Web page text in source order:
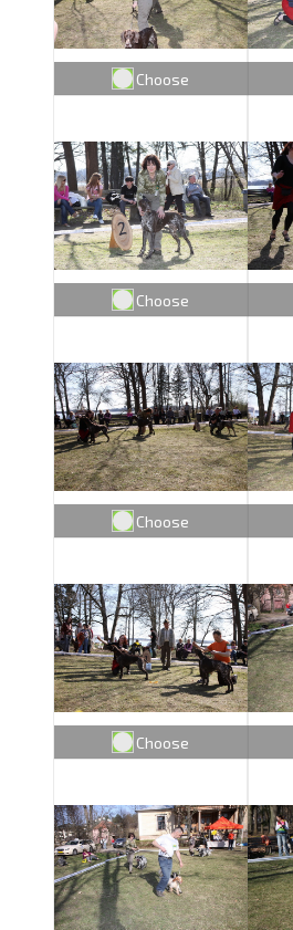
Choose
Choose
Choose
Choose